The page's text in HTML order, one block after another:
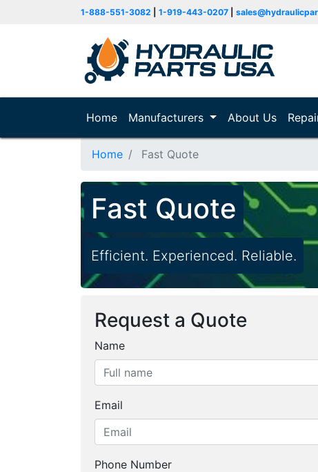
1-888-551-3082 1-919-443-0207
Home (current)
Manufacturers About Us
Home Fast Quote
Fast Quote
Efficient. Experienced. Reliable.
Request a Quote
Name
Email
Phone Number